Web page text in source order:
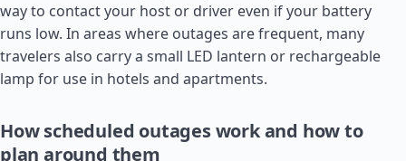
way to contact your host or driver even if your battery
runs low. In areas where outages are frequent, many
travelers also carry a small LED lantern or rechargeable
lamp for use in hotels and apartments.
How scheduled outages work and how to
plan around them